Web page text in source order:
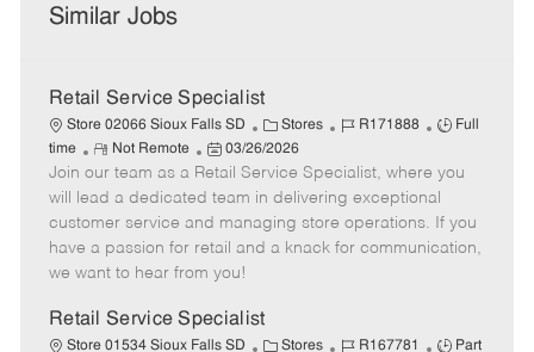
Similar Jobs
Retail Service Specialist
Store 02066 Sioux Falls SD
C
a
t
e
g
o
Stores
J
b
I
d
R171888
J
b
T
y
p
Full
time
R
e
m
o
t
e
Not Remote
P
o
s
t
e
d
a
t
03/26/2026
Join our team as a Retail Service Specialist, where you
will lead a dedicated team in delivering exceptional
customer service and managing store operations. If you
have a passion for retail and a knack for communication,
we want to hear from you!
Retail Service Specialist
Store 01534 Sioux Falls SD
C Stores
J
R167781
J
Part